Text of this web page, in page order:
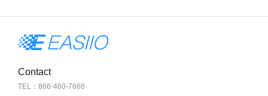
Contact
TEL：866-460-7666